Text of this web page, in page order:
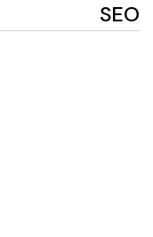
SEO